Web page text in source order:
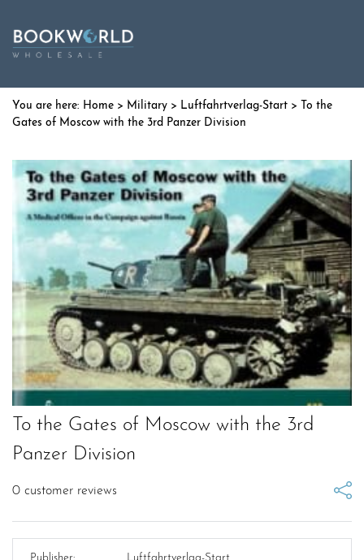
Home > Military > Luftfahrtverlag-Start > To the
Gates of Moscow with the 3rd Panzer Division
To the Gates of Moscow with the 3rd
Panzer Division
0 customer reviews